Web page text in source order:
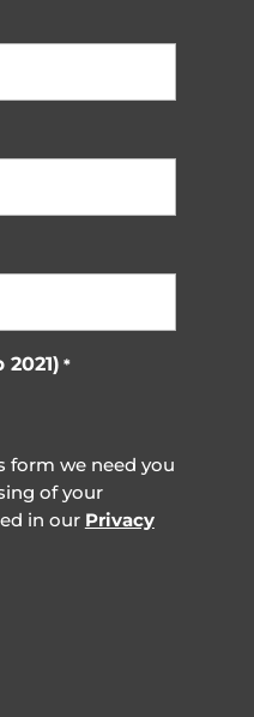
*
form we need you
of your
in our Privacy